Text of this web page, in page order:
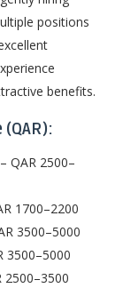
positions
benefits.
QAR 2500–
1700–2200
3500–5000
3500–5000